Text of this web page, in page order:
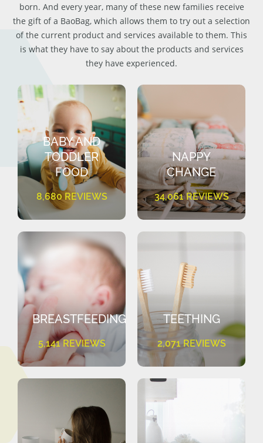
born. And every year, many of these new families receive
the gift of a BaoBag, which allows them to try out a selection
of the current product and services available to them. This
is what they have to say about the products and services
they have experienced.
BABY AND
TODDLER
FOOD
8,680 REVIEWS
NAPPY
CHANGE
34,061 REVIEWS
BREASTFEEDING
5,141 REVIEWS
TEETHING
2,071 REVIEWS